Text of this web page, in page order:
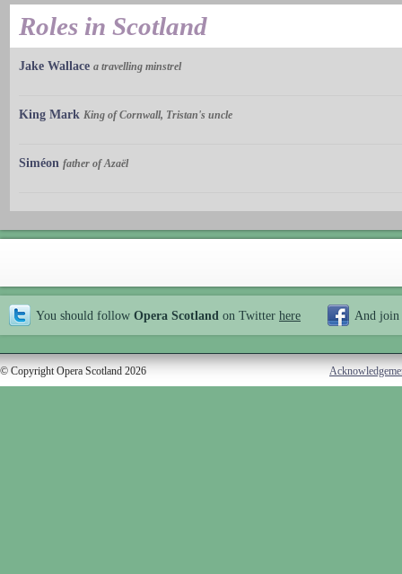
Roles in Scotland
Jake Wallace a travelling minstrel
King Mark King of Cornwall, Tristan's uncle
Siméon father of Azaël
You should follow Opera Scotland on Twitter here And join
© Copyright Opera Scotland 2026